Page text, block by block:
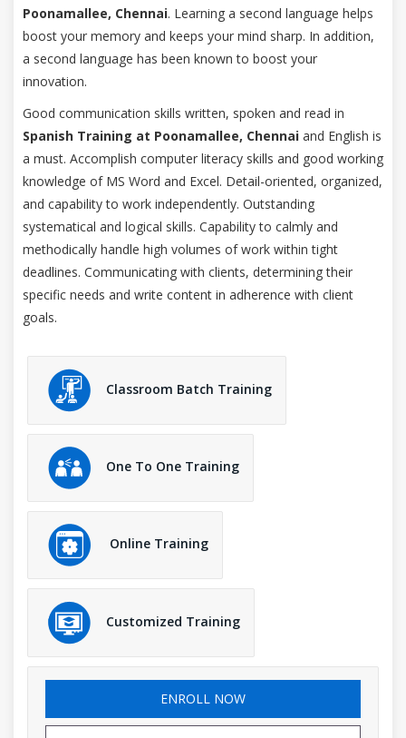
Poonamallee, Chennai. Learning a second language helps
boost your memory and keeps your mind sharp. In addition,
a second language has been known to boost your
innovation.
Good communication skills written, spoken and read in
Spanish Training at Poonamallee, Chennai and English is
a must. Accomplish computer literacy skills and good working
knowledge of MS Word and Excel. Detail-oriented, organized,
and capability to work independently. Outstanding
systematical and logical skills. Capability to calmly and
methodically handle high volumes of work within tight
deadlines. Communicating with clients, determining their
specific needs and write content in adherence with client
goals.
Classroom Batch Training
One To One Training
Online Training
Customized Training
ENROLL NOW